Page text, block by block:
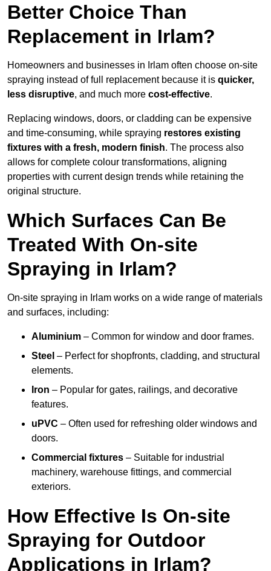
Better Choice Than
Replacement in Irlam?
Homeowners and businesses in Irlam often choose on-site
spraying instead of full replacement because it is quicker,
less disruptive, and much more cost-effective.
Replacing windows, doors, or cladding can be expensive
and time-consuming, while spraying restores existing
fixtures with a fresh, modern finish. The process also
allows for complete colour transformations, aligning
properties with current design trends while retaining the
original structure.
Which Surfaces Can Be
Treated With On-site
Spraying in Irlam?
On-site spraying in Irlam works on a wide range of materials
and surfaces, including:
Aluminium – Common for window and door frames.
Steel – Perfect for shopfronts, cladding, and structural
elements.
Iron – Popular for gates, railings, and decorative
features.
uPVC – Often used for refreshing older windows and
doors.
Commercial fixtures – Suitable for industrial
machinery, warehouse fittings, and commercial
exteriors.
How Effective Is On-site
Spraying for Outdoor
Applications in Irlam?